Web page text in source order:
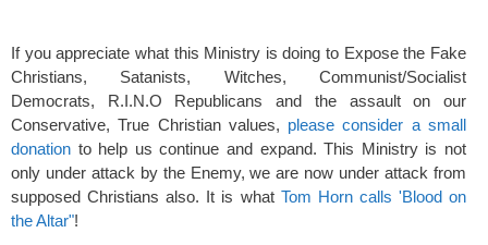
If you appreciate what this Ministry is doing to Expose the Fake
Christians, Satanists, Witches, Communist/Socialist
Democrats, R.I.N.O Republicans and the assault on our
Conservative, True Christian values, please consider a small
donation to help us continue and expand. This Ministry is not
only under attack by the Enemy, we are now under attack from
supposed Christians also. It is what Tom Horn calls 'Blood on
the Altar"!